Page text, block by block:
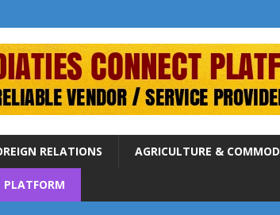
RELATIONS AGRICULTURE &
PLATFORM